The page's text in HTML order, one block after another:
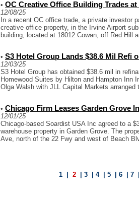
• OC Creative Office Building Trades at
12/08/25
In a recent OC office trade, a private investor
creative office property, in the Irvine Airport
building, located at 18012 Cowan, off Red Hill
• S3 Hotel Group Lands $38.6 Mil Refi
12/03/25
S3 Hotel Group has obtained $38.6 mil in
Homewood Suites by Hilton and Hampton Inn
Olga Walsh with JLL Capital Markets arranged
• Chicago Firm Leases Garden Grove
12/01/25
Chicago-based Soardist USA Inc agreed to a
warehouse property in Garden Grove. The
Ave, north of the 22 Fwy and west of Beach
1 2 |3 |4|5 |6 |7